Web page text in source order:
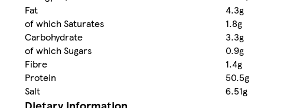
Fat
4.3g
of which Saturates
1.8g
Carbohydrate
3.3g
of which Sugars
0.9g
Fibre
1.4g
Protein
50.5g
Salt
6.51g